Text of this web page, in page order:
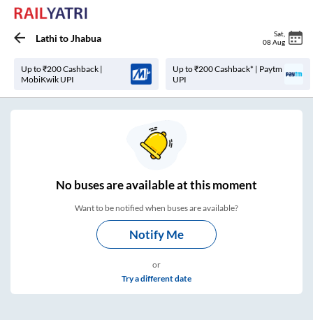
Lathi toJhabua Sat
08 Aug
Up to ₹200 Cashback |
MobiKwik UPI
Up to ₹200 Cashback* | Paytm
UPI
Nobuses areavailable at this moment
Want to be notified when buses are available?
Notify Me
or
Try a different date